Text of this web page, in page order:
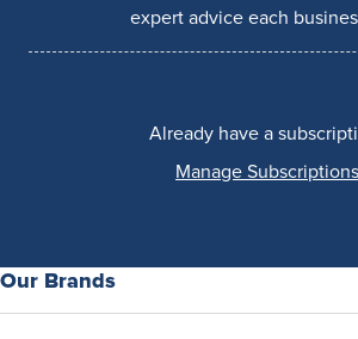
expert advice each
Already have a
Manage Subscriptions
Our Brands